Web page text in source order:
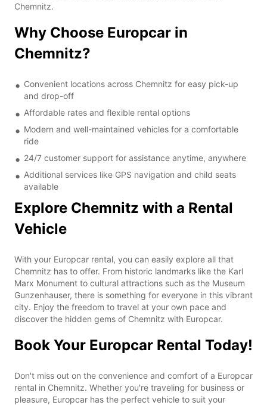
Chemnitz.
Why Choose Europcar in
Chemnitz?
Convenient locations across Chemnitz for easy pick-up
and drop-off
Affordable rates and flexible rental options
Modern and well-maintained vehicles for a comfortable
ride
24/7 customer support for assistance anytime, anywhere
Additional services like GPS navigation and child seats
available
Explore Chemnitz with a Rental
Vehicle
With your Europcar rental, you can easily explore all that
Chemnitz has to offer. From historic landmarks like the Karl
Marx Monument to cultural attractions such as the Museum
Gunzenhauser, there is something for everyone in this vibrant
city. Enjoy the freedom to travel at your own pace and
discover the hidden gems of Chemnitz with Europcar.
Book Your Europcar Rental Today!
Don't miss out on the convenience and comfort of a Europcar
rental in Chemnitz. Whether you're traveling for business or
pleasure, Europcar has the perfect vehicle to suit your